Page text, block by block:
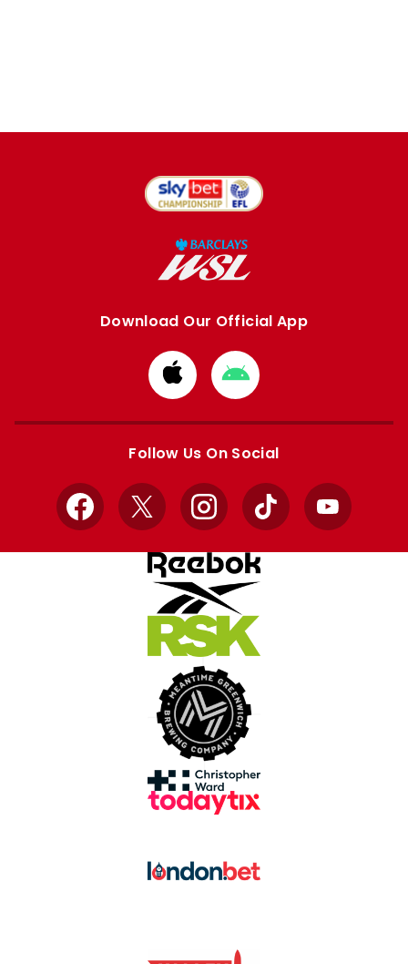
Download Our Official App
Download
from
Apple
Download
from
Google
Follow Us On Social
Facebook
X InstagramTikTok YouTube